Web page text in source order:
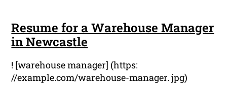
Resume for a Warehouse Manager
in Newcastle
! [warehouse manager] (https:
//example.com/warehouse-manager. jpg)